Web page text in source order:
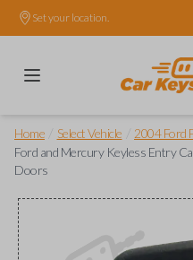
Set your location.
Home Select Vehicle 2004 Ford
Ford and Mercury Keyless Entry
Doors